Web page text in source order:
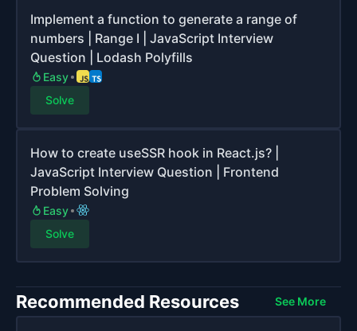
Implement a function to generate a range of
numbers | Range I | JavaScript Interview
Question | Lodash Polyfills
Easy
Solve
How to create useSSR hook in React.js? |
JavaScript Interview Question | Frontend
Problem Solving
Easy
Solve
Recommended Resources See More